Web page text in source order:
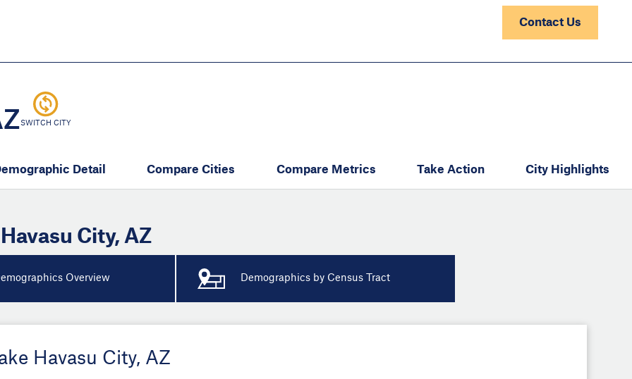
Contact Us
SWITCH CITY
Detail Compare Cities Compare Metrics Take Action City Highlights
Havasu City, AZ
Overview Demographics by Census Tract
Havasu City, AZ